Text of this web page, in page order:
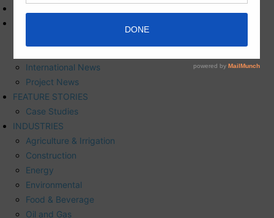
International News
Project News
FEATURE STORIES
Case Studies
INDUSTRIES
Agriculture & Irrigation
Construction
Energy
Environmental
Food & Beverage
Oil and Gas